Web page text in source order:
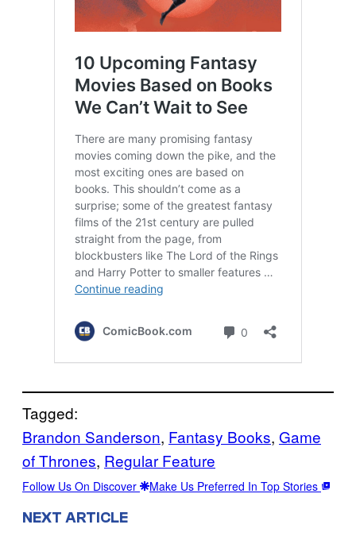
Tagged:
Brandon Sanderson, Fantasy Books, Game
of Thrones, Regular Feature
Follow Us On Discover Make Us Preferred In Top Stories
NEXT ARTICLE